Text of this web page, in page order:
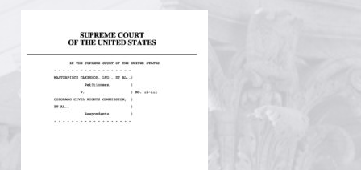
CONSTITUTIONAL PROGRESS
GET INVOLVED